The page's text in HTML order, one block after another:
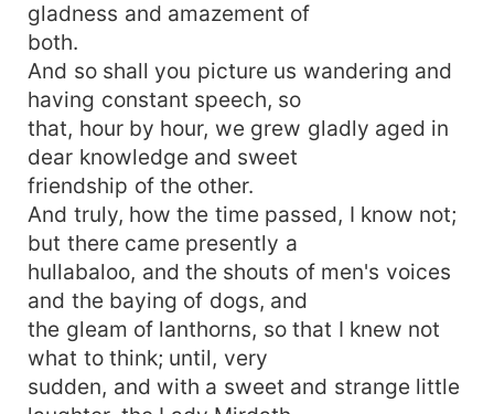
gladness and amazement of
both.
And so shall you picture us wandering and
having constant speech, so
that, hour by hour, we grew gladly aged in
dear knowledge and sweet
friendship of the other.
And truly, how the time passed, I know not;
but there came presently a
hullabaloo, and the shouts of men's voices
and the baying of dogs, and
the gleam of lanthorns, so that I knew not
what to think; until, very
sudden, and with a sweet and strange little